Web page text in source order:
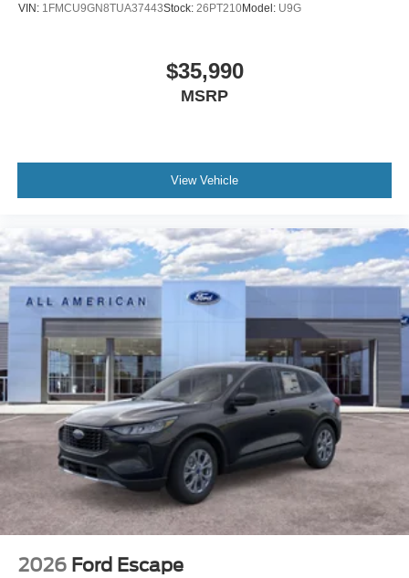
VIN: 1FMCU9GN8TUA37443Stock: 26PT210Model: U9G
$35,990
MSRP
View Vehicle
2026 Ford Escape